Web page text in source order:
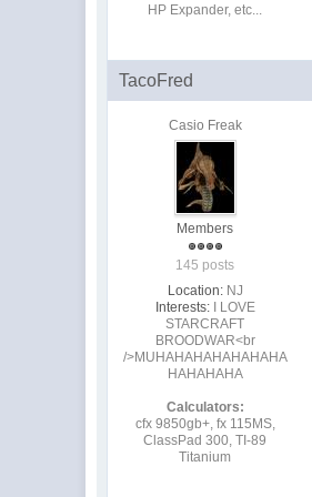
HP Expander, etc...
TacoFred
Casio Freak
Members
145 posts
Location: NJ
Interests: I LOVE
STARCRAFT
BROODWAR<br
/>MUHAHAHAHAHAHAHA
HAHAHAHA
Calculators:
cfx 9850gb+, fx 115MS,
ClassPad 300, TI-89
Titanium